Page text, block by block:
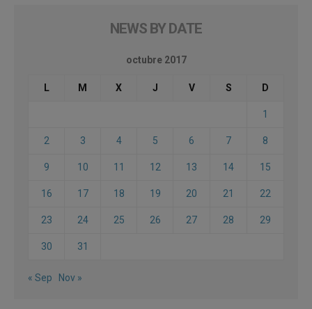
NEWS BY DATE
octubre 2017
L M X J V S D
1
2 3 4 5 6 7 8
9 10 11 12 13 14 15
16 17 18 19 20 21 22
23 24 25 26 27 28 29
30 31
« Sep Nov »